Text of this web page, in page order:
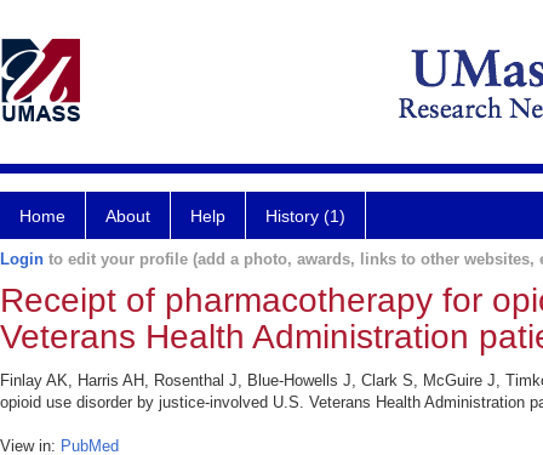
Home About Help History (1)
Login to edit your profile (add a photo, awards, links to other websites,
Receipt of pharmacotherapy for
Veterans Health Administration
Finlay AK, Harris AH, Rosenthal J, Blue-Howells J, Clark S, McGuire J,
opioid use disorder by justice-involved U.S. Veterans Health Administration
View in: PubMed